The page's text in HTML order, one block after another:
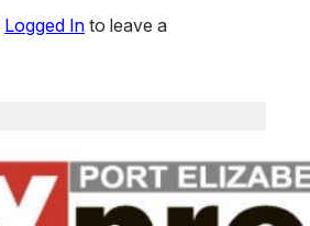
Logged In to leave a